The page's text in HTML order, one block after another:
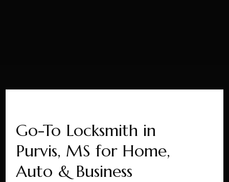
Go-To Locksmith in
Purvis, MS for Home,
Auto & Business